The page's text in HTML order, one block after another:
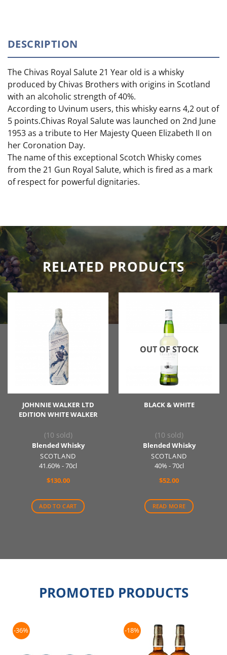
DESCRIPTION
The Chivas Royal Salute 21 Year old is a whisky
produced by Chivas Brothers with origins in Scotland
with an alcoholic strength of 40%.
According to Uvinum users, this whisky earns 4,2 out of
5 points.Chivas Royal Salute was launched on 2nd June
1953 as a tribute to Her Majesty Queen Elizabeth II on
her Coronation Day.
The name of this exceptional Scotch Whisky comes
from the 21 Gun Royal Salute, which is fired as a mark
of respect for powerful dignitaries.
RELATED PRODUCTS
JOHNNIE WALKER LTD
EDITION WHITE WALKER
(10 sold)
Blended Whisky
SCOTLAND
41.60% - 70cl
$130.00
ADD TO CART
OUT OF STOCK
BLACK & WHITE
(10 sold)
Blended Whisky
SCOTLAND
40% - 70cl
$52.00
READ MORE
PROMOTED PRODUCTS
-36% -18%